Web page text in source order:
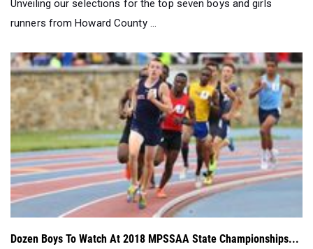
Unveiling our selections for the top seven boys and girls
runners from Howard County ...
Dozen Boys To Watch At 2018 MPSSAA State Championships...